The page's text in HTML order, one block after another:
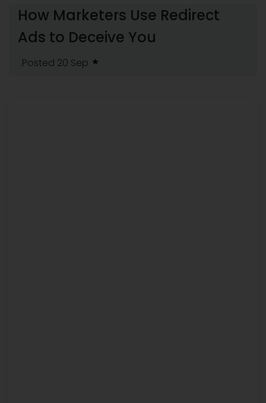
How Marketers Use Redirect
Ads to Deceive You
.Posted 20 Sep